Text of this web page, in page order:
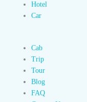
Hotel
Car
Cab
Trip
Tour
Blog
FAQ